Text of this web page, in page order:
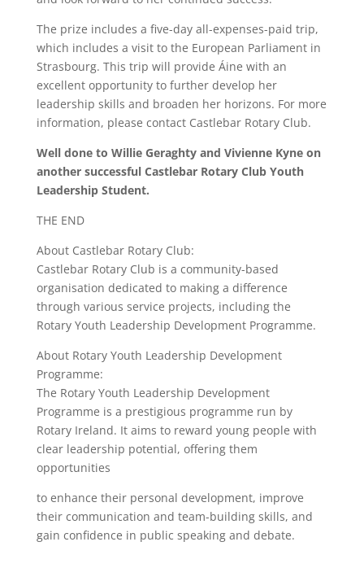
The prize includes a five-day all-expenses-paid trip,
which includes a visit to the European Parliament in
Strasbourg. This trip will provide Áine with an
excellent opportunity to further develop her
leadership skills and broaden her horizons. For more
information, please contact Castlebar Rotary Club.
Well done to Willie Geraghty and Vivienne Kyne on
another successful Castlebar Rotary Club Youth
Leadership Student.
THE END
About Castlebar Rotary Club:
Castlebar Rotary Club is a community-based
organisation dedicated to making a difference
through various service projects, including the
Rotary Youth Leadership Development Programme.
About Rotary Youth Leadership Development
Programme:
The Rotary Youth Leadership Development
Programme is a prestigious programme run by
Rotary Ireland. It aims to reward young people with
clear leadership potential, offering them
opportunities
to enhance their personal development, improve
their communication and team-building skills, and
gain confidence in public speaking and debate.